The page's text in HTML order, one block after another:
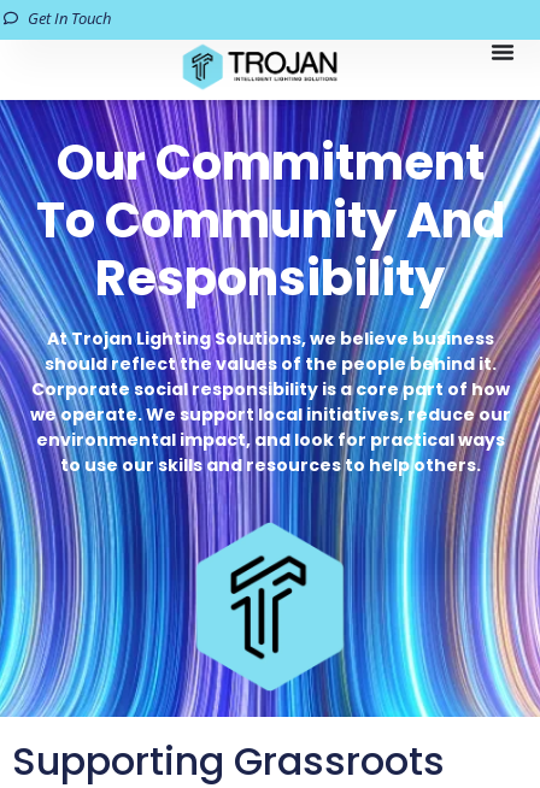
Get In Touch
Our Commitment
To Community And
Responsibility
At Trojan Lighting Solutions, we believe business
should reflect the values of the people behind it.
Corporate social responsibility is a core part of how
we operate. We support local initiatives, reduce our
environmental impact, and look for practical ways
to use our skills and resources to help others.
Supporting Grassroots